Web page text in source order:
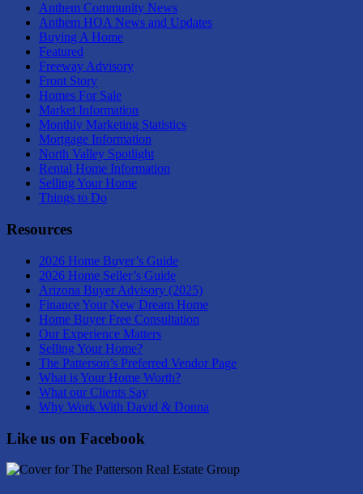
Anthem Community News
Anthem HOA News and Updates
Buying A Home
Featured
Freeway Advisory
Front Story
Homes For Sale
Market Information
Monthly Marketing Statistics
Mortgage Information
North Valley Spotlight
Rental Home Information
Selling Your Home
Things to Do
Resources
2026 Home Buyer’s Guide
2026 Home Seller’s Guide
Arizona Buyer Advisory (2025)
Finance Your New Dream Home
Home Buyer Free Consultation
Our Experience Matters
Selling Your Home?
The Patterson’s Preferred Vendor Page
What is Your Home Worth?
What our Clients Say
Why Work With David & Donna
Like us on Facebook